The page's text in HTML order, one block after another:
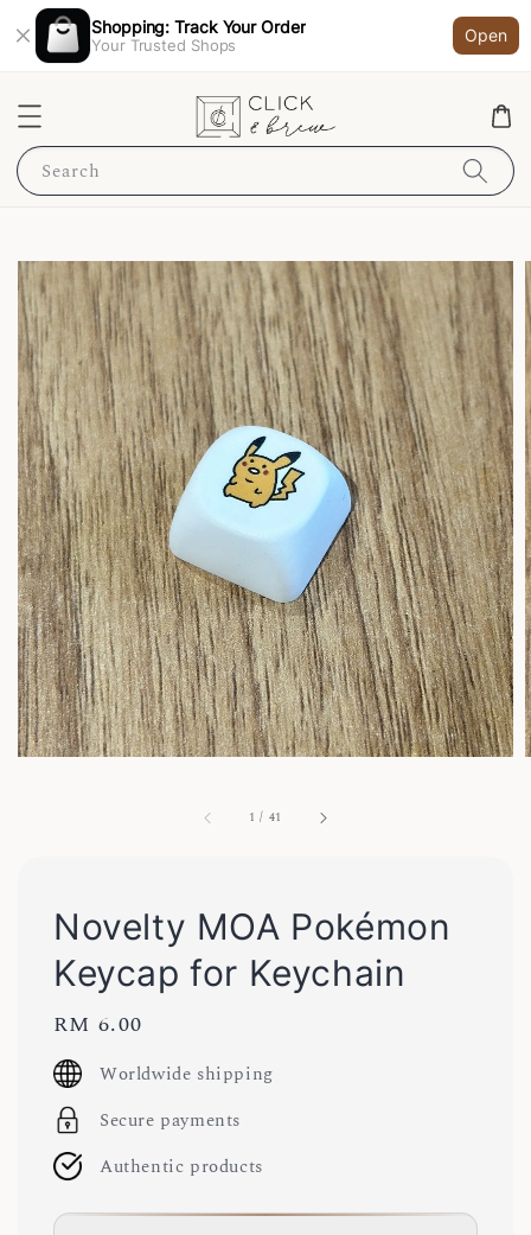
Shopping: Track Your Order
Your Trusted Shops
Open
Search
1 / 41
Novelty MOA Pokémon
Keycap for Keychain
Regular
price
RM 6.00
Worldwide shipping
Secure payments
Authentic products